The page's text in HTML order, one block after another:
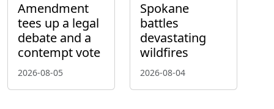
Amendment
tees up a legal
debate and a
contempt vote
2026-08-05
Spokane
battles
devastating
wildfires
2026-08-04